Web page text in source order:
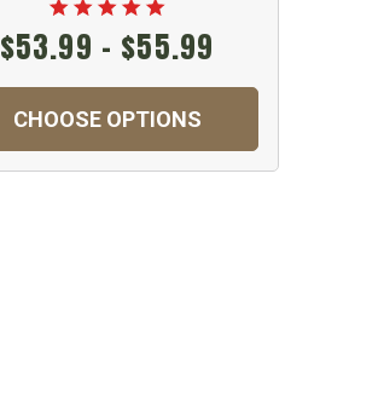
$53.99 - $55.99
CHOOSE OPTIONS